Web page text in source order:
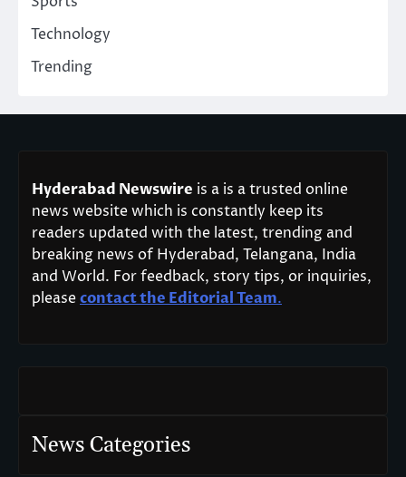
Technology
Trending
Hyderabad Newswire is a is a trusted online
news website which is constantly keep its
readers updated with the latest, trending and
breaking news of Hyderabad, Telangana, India
and World. For feedback, story tips, or inquiries,
pleasecontact the Editorial Team.
News Categories